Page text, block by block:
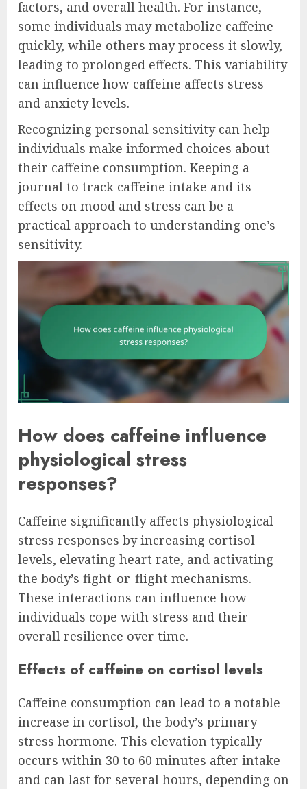
factors, and overall health. For instance,
some individuals may metabolize caffeine
quickly, while others may process it slowly,
leading to prolonged effects. This variability
can influence how caffeine affects stress
and anxiety levels.
Recognizing personal sensitivity can help
individuals make informed choices about
their caffeine consumption. Keeping a
journal to track caffeine intake and its
effects on mood and stress can be a
practical approach to understanding one’s
sensitivity.
How does caffeine influence
physiological stress
responses?
Caffeine significantly affects physiological
stress responses by increasing cortisol
levels, elevating heart rate, and activating
the body’s fight-or-flight mechanisms.
These interactions can influence how
individuals cope with stress and their
overall resilience over time.
Effects of caffeine on cortisol levels
Caffeine consumption can lead to a notable
increase in cortisol, the body’s primary
stress hormone. This elevation typically
occurs within 30 to 60 minutes after intake
and can last for several hours, depending on